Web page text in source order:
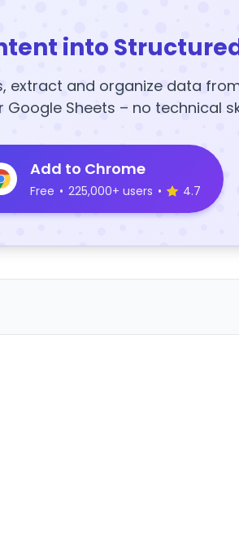
into
extract and organize data
Google Sheets – no technical
Add to Chrome
Free • 225,000+ users • 4.7